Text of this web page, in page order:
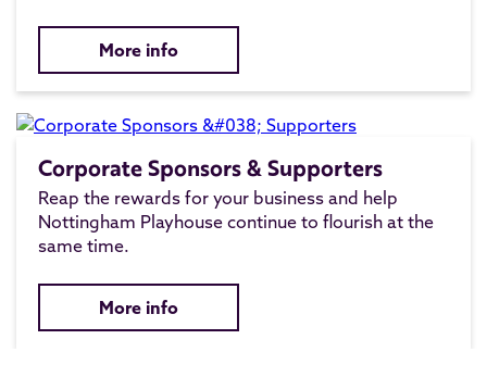
More info
Corporate Sponsors & Supporters
Reap the rewards for your business and help
Nottingham Playhouse continue to flourish at the
same time.
More info